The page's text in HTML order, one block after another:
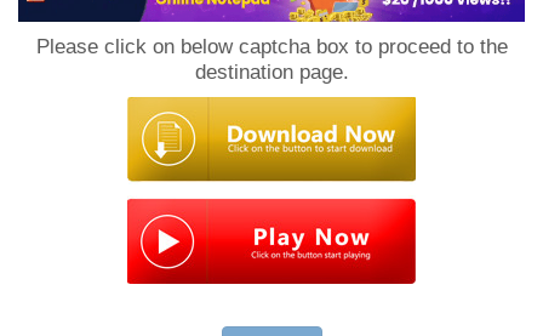
Please click on below captcha box to proceed to the
destination page.